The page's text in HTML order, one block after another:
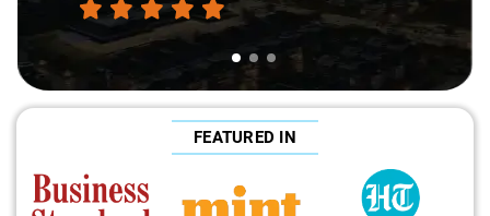
FEATURED IN